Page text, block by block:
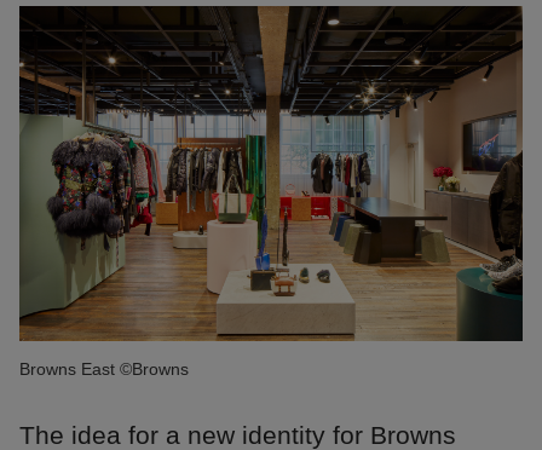
Browns East ©Browns
The idea for a new identity for Browns